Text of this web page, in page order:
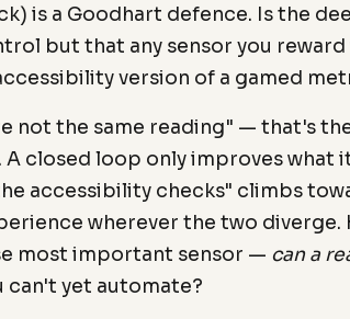
is a Goodhart defence. Is the
but that any sensor you reward
version of a gamed
not the same reading" — that's
closed loop only improves what
accessibility checks" climbs
wherever the two diverge.
most important sensor — can a
yet automate?